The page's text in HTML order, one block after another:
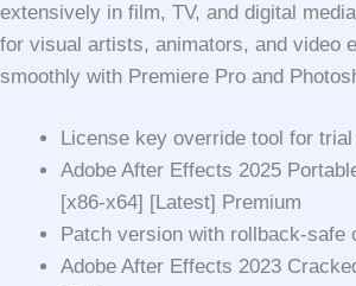
extensively in film, TV, and digital
for visual artists, animators, and video
smoothly with Premiere Pro and
License key override tool for
Adobe After Effects 2025
[x86-x64] [Latest] Premium
Patch version with rollback-safe
Adobe After Effects 2023